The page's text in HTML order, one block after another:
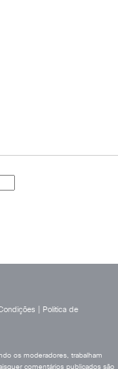
Política de
os moderadores, trabalham
comentários publicados são